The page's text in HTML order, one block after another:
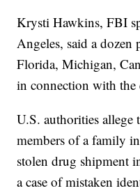
Krysti Hawkins, FBI
Angeles, said a dozen
Florida, Michigan,
in connection with the
U.S. authorities
members of a family
stolen drug shipment
a case of mistaken